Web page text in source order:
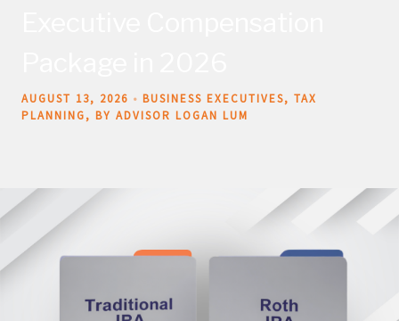
AUGUST 13, 2026 BUSINESS EXECUTIVES
TAX
PLANNING
BY ADVISOR LOGAN LUM